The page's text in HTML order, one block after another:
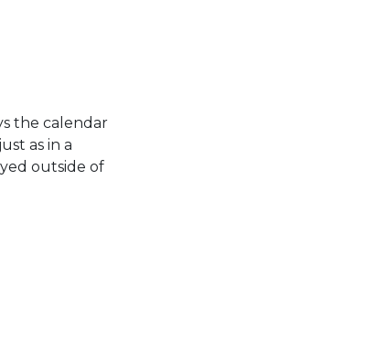
the calendar
as in a
outside of